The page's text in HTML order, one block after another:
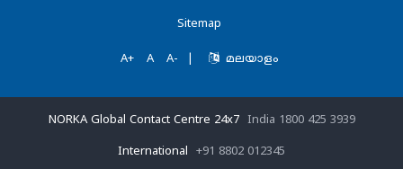
Sitemap
A+ A A- മലയാളം
NORKA Global Contact Centre 24x7 India 1800 425 3939
International +91 8802 012345